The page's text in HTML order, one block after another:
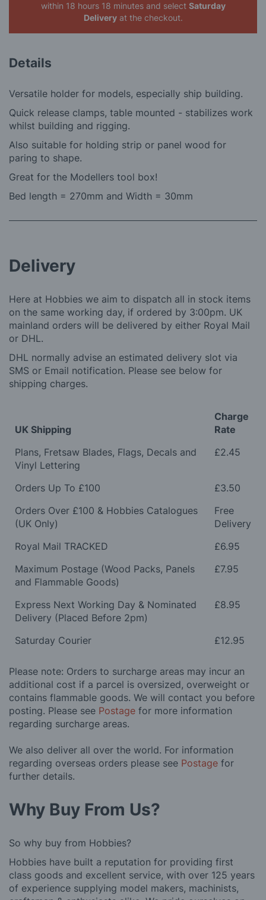
within 18 hours 18 minutes and select Saturday
Deliveryat the checkout.
Details
Versatile holder for models, especially ship building.
Quick release clamps, table mounted - stabilizes work
whilst building and rigging.
Also suitable for holding strip or panel wood for
paring to shape.
Great for the Modellers tool box!
Bed length = 270mm and Width = 30mm
Delivery
Here at Hobbies we aim to dispatch all in stock items
on the same working day, if ordered by 3:00pm. UK
mainland orders will be delivered by either Royal Mail
or DHL.
DHL normally advise an estimated delivery slot via
SMS or Email notification. Please see below for
shipping charges.
UK Shipping
Charge
Rate
Plans, Fretsaw Blades, Flags, Decals and
Vinyl Lettering
£2.45
Orders Up To £100
£3.50
Orders Over £100 & Hobbies Catalogues
(UK Only)
Free
Delivery
Royal Mail TRACKED
£6.95
Maximum Postage (Wood Packs, Panels
and Flammable Goods)
£7.95
Express Next Working Day & Nominated
Delivery (Placed Before 2pm)
£8.95
Saturday Courier £12.95
Please note: Orders to surcharge areas may incur an
additional cost if a parcel is oversized, overweight or
contains flammable goods. We will contact you before
posting. Please see Postage for more information
regarding surcharge areas.
We also deliver all over the world. For information
regarding overseas orders please see Postage for
further details.
Why Buy From Us?
So why buy from Hobbies?
Hobbies have built a reputation for providing first
class goods and excellent service, with over 125 years
of experience supplying model makers, machinists,